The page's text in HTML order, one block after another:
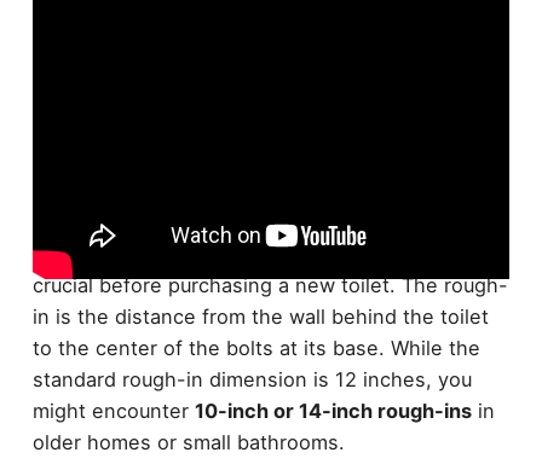
When it comes to toilets,size matters
Understanding toilet
rough-in dimensions
crucial before purchasing a new toilet. The rough-
in is the distance from the wall behind the toilet
to the center of the bolts at its base. While the
standard rough-in dimension is 12 inches, you
might encounter 10-inch or 14-inch rough-insin
older homes or small bathrooms.